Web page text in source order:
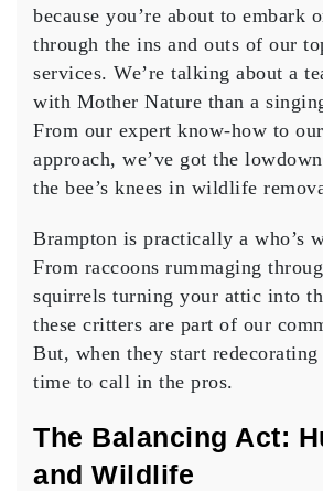
because you’re about to embark
through the ins and outs of our
services. We’re talking about a
with Mother Nature than a
From our expert know-how to
approach, we’ve got the
the bee’s knees in wildlife
Brampton is practically a who’s
From raccoons rummaging
squirrels turning your attic into
these critters are part of our
But, when they start redecorating
time to call in the pros.
The Balancing Act:
and Wildlife